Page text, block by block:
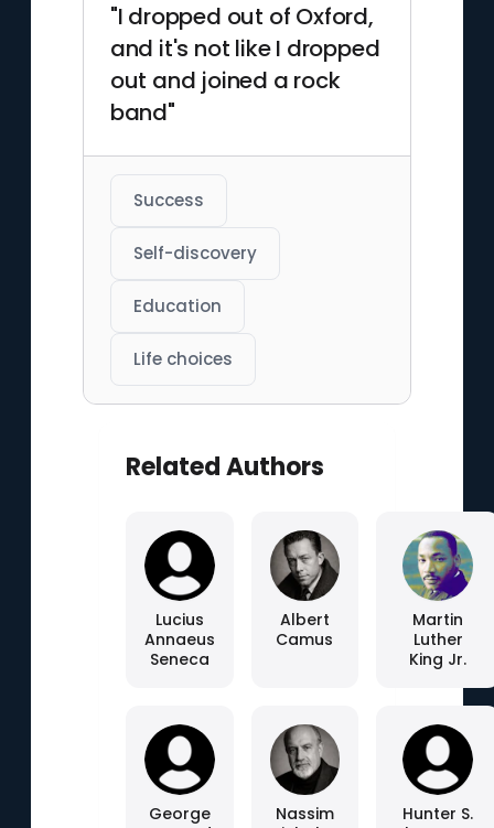
"I dropped out of Oxford,
and it's not like I dropped
out and joined a rock
band"
Success
Self-discovery
Education
Life choices
Related Authors
Lucius
Annaeus
Seneca
Albert
Camus
Martin
Luther
King Jr.
George
Nassim
Hunter S.